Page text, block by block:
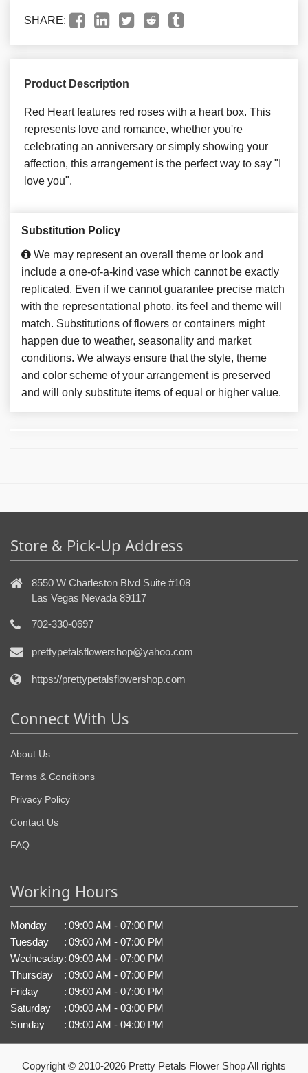
SHARE:
Product Description
Red Heart features red roses with a heart box. This
represents love and romance, whether you're
celebrating an anniversary or simply showing your
affection, this arrangement is the perfect way to say "I
love you".
Substitution Policy
We may represent an overall theme or look and
include a one-of-a-kind vase which cannot be exactly
replicated. Even if we cannot guarantee precise match
with the representational photo, its feel and theme will
match. Substitutions of flowers or containers might
happen due to weather, seasonality and market
conditions. We always ensure that the style, theme
and color scheme of your arrangement is preserved
and will only substitute items of equal or higher value.
Store & Pick-Up Address
8550 W Charleston Blvd Suite #108
Las Vegas Nevada 89117
702-330-0697
prettypetalsflowershop@yahoo.com
https://prettypetalsflowershop.com
Connect With Us
About Us
Terms & Conditions
Privacy Policy
Contact Us
FAQ
Working Hours
Monday : 09:00 AM - 07:00 PM
Tuesday
: 09:00 AM - 07:00 PM
Wednesday: 09:00 AM - 07:00 PM
Thursday
: 09:00 AM - 07:00 PM
Friday
: 09:00 AM - 07:00 PM
Saturday
: 09:00 AM - 03:00 PM
Sunday
: 09:00 AM - 04:00 PM
Copyright © 2010-2026 Pretty Petals Flower Shop All rights